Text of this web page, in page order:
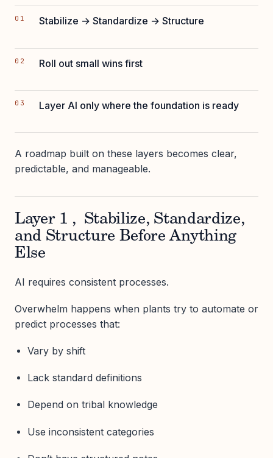
Stabilize → Standardize → Structure
Roll out small wins first
Layer AI only where the foundation is ready
A roadmap built on these layers becomes clear,
predictable, and manageable.
Layer 1 , Stabilize, Standardize,
and Structure Before Anything
Else
AI requires consistent processes.
Overwhelm happens when plants try to automate or
predict processes that:
Vary by shift
Lack standard definitions
Depend on tribal knowledge
Use inconsistent categories